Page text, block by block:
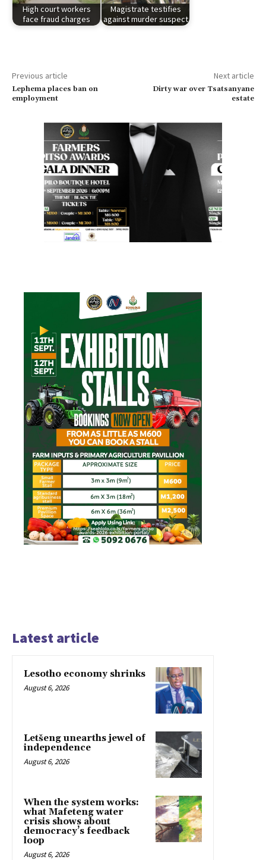
High court workers
face fraud charges
Magistrate testifies
against murder suspect
Previous article
Lephema places ban on
employment
Next article
Dirty war over Tsatsanyane
estate
Latest article
Lesotho economy shrinks
August 6, 2026
Letšeng unearths jewel of
independence
August 6, 2026
When the system works:
what Mafeteng water
crisis shows about
democracy’s feedback
loop
August 6, 2026